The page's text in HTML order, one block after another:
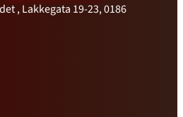
, Lakkegata 19-23, 0186